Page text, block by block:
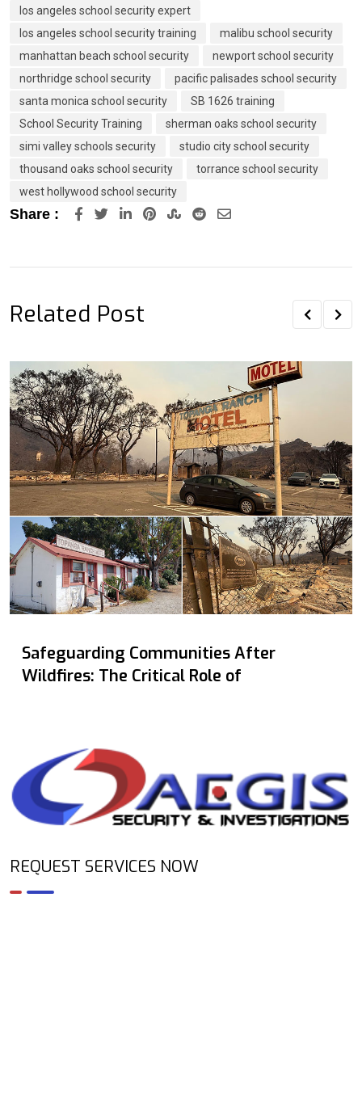
los angeles school security expert
los angeles school security training
malibu school security
manhattan beach school security
newport school security
northridge school security
pacific palisades school security
santa monica school security
SB 1626 training
School Security Training
sherman oaks school security
simi valley schools security
studio city school security
thousand oaks school security
torrance school security
west hollywood school security
Share : LinkedInPinterestStumbleUpon
RedditShare
Related Post
Safeguarding Communities After
Wildfires: The Critical Role of
REQUEST SERVICES NOW